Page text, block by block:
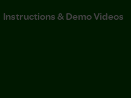
Instructions & Demo Videos